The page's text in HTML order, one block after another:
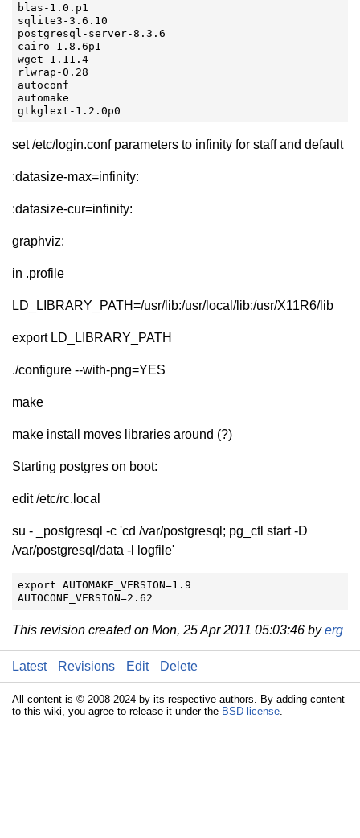
blas-1.0.p1
sqlite3-3.6.10
postgresql-server-8.3.6
cairo-1.8.6p1
wget-1.11.4
rlwrap-0.28
autoconf
automake
gtkglext-1.2.0p0
set /etc/login.conf parameters to infinity for staff and default
:datasize-max=infinity:
:datasize-cur=infinity:
graphviz:
in .profile
LD_LIBRARY_PATH=/usr/lib:/usr/local/lib:/usr/X11R6/lib
export LD_LIBRARY_PATH
./configure --with-png=YES
make
make install moves libraries around (?)
Starting postgres on boot:
edit /etc/rc.local
su - _postgresql -c 'cd /var/postgresql; pg_ctl start -D
/var/postgresql/data -l logfile'
export AUTOMAKE_VERSION=1.9
AUTOCONF_VERSION=2.62
This revision created on Mon, 25 Apr 2011 05:03:46 byerg
Latest Revisions Edit Delete
All content is © 2008-2024 by its respective authors. By adding content
to this wiki, you agree to release it under the BSD license